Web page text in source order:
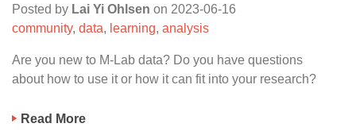
Posted by Lai Yi Ohlsen on 2023-06-16
community, data, learning, analysis
Are you new to M-Lab data? Do you have questions
about how to use it or how it can fit into your research?
Read More